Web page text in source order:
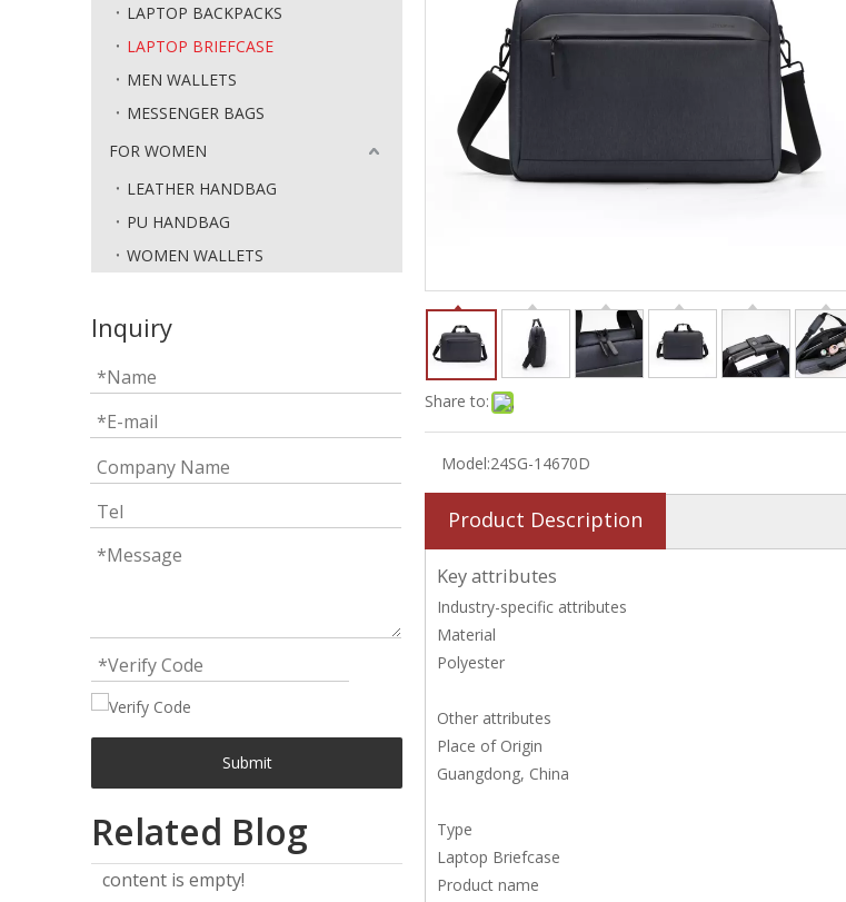
LAPTOP BACKPACKS
LAPTOP BRIEFCASE
MEN WALLETS
MESSENGER BAGS
FOR WOMEN
LEATHER HANDBAG
PU HANDBAG
WOMEN WALLETS
Inquiry
Submit
Related Blog
content is empty!
Share to:
Model:24SG-14670D
Product Description
Key attributes
Industry-specific attributes
Material
Polyester
Other attributes
Place of Origin
Guangdong, China
Type
Laptop Briefcase
Product name